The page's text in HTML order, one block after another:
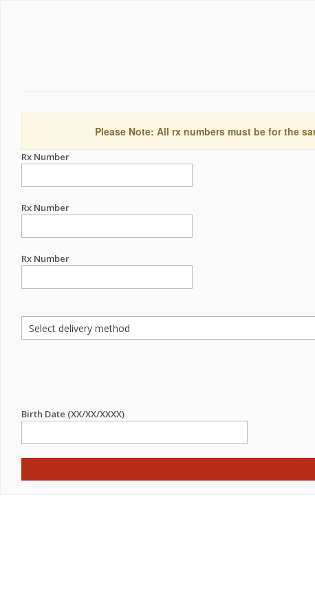
Please Note: All rx numbers must be for the
Rx Number
Rx Number
Rx Number
Birth Date (XX/XX/XXXX)